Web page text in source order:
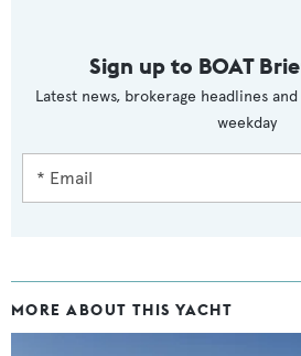
Sign up to BOAT
Latest news, brokerage headlines
weekday
MORE ABOUT THIS YACHT